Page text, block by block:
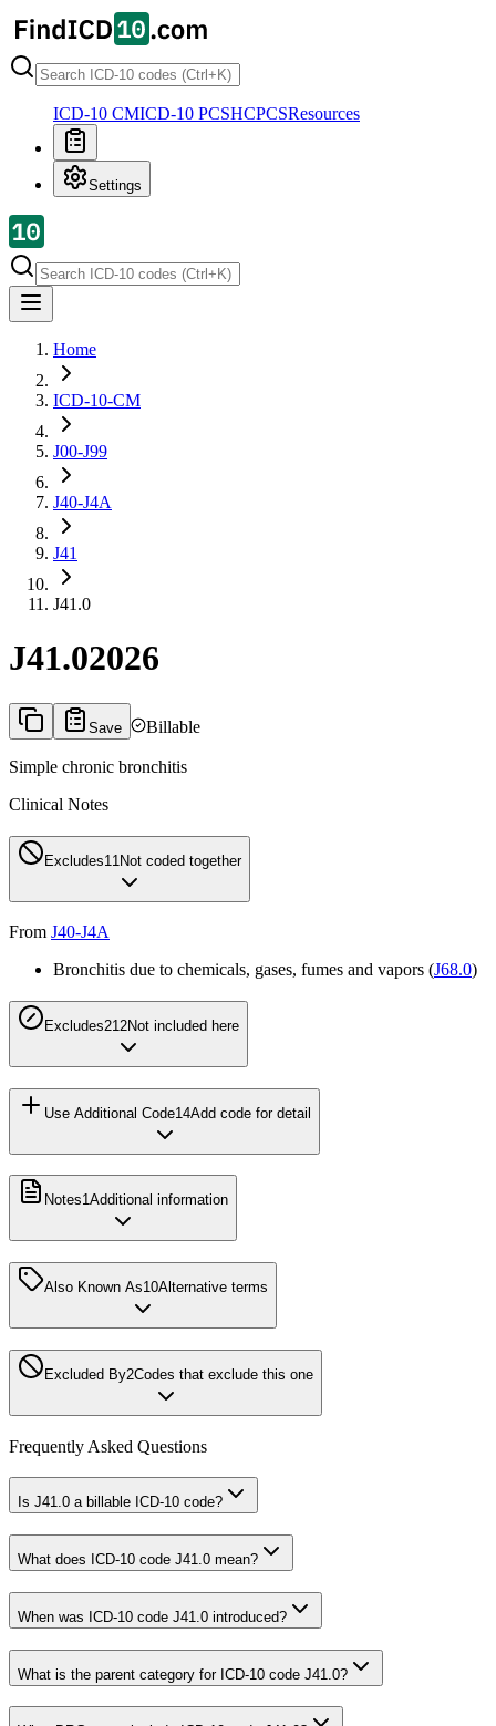
ICD-10 CMICD-10 PCSHCPCSResources
Settings
Home
ICD-10-CM
J00-J99
J40-J4A
J41
J41.0
J41.02026
Save Billable
Simple chronic bronchitis
Clinical Notes
Excludes1 1 Not coded together
From J40-J4A
Bronchitis due to chemicals, gases, fumes and vapors (J68.0)
Excludes212Not included here
Use Additional Code14Add code for detail
Notes1Additional information
Also Known As10Alternative terms
Excluded By2Codes that exclude this one
Frequently Asked Questions
Is J41.0 a billable ICD-10 code?
What does ICD-10 code J41.0 mean?
When was ICD-10 code J41.0 introduced?
What is the parent category for ICD-10 code J41.0?